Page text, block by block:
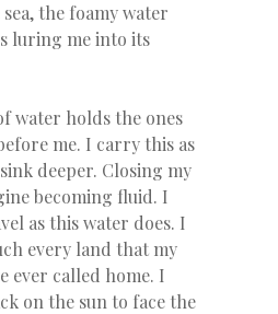
the foamy water
luring me into its
water holds the ones
me. I carry this as
deeper. Closing my
becoming fluid. I
as this water does. I
every land that my
ever called home. I
on the sun to face the